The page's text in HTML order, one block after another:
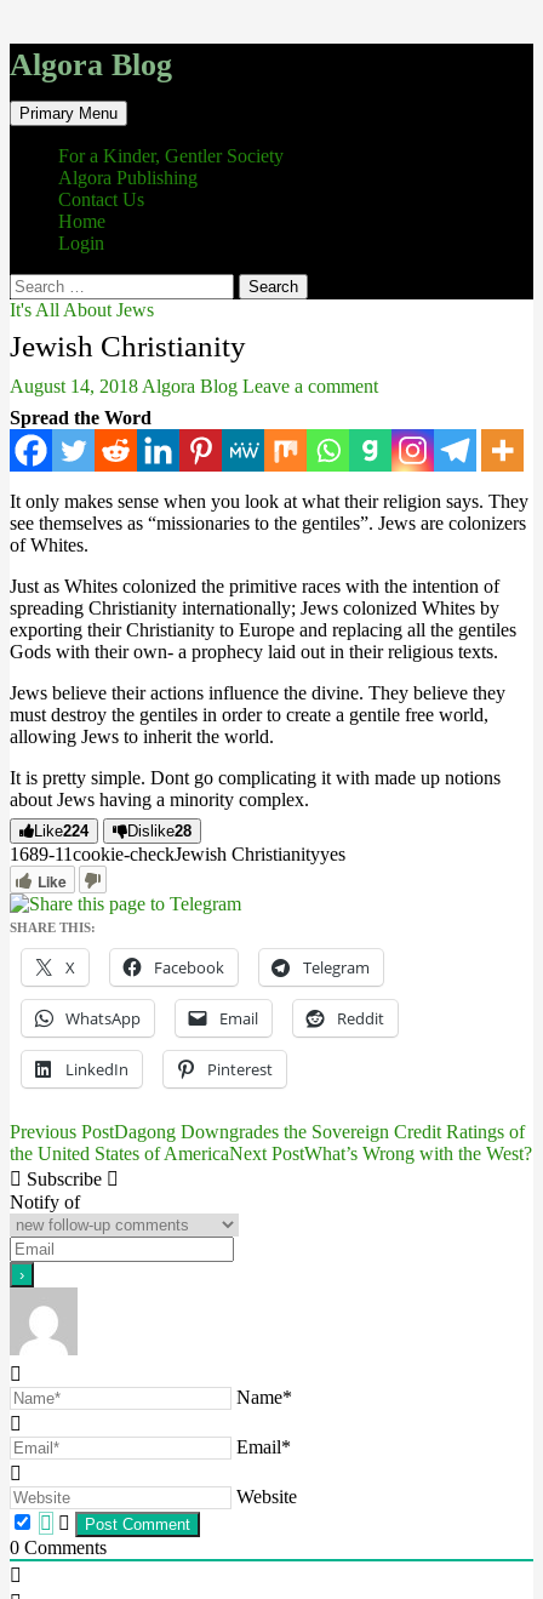
Algora Blog
Search
Primary Menu Skip
to
content
For a Kinder, Gentler Society
Algora Publishing
Contact Us
Home
Login
Search
for:
It's All About Jews
Jewish Christianity
August 14, 2018 Algora Blog Leave a comment
Spread the Word
It only makes sense when you look at what their religion says. They
see themselves as “missionaries to the gentiles”. Jews are colonizers
of Whites.
Just as Whites colonized the primitive races with the intention of
spreading Christianity internationally; Jews colonized Whites by
exporting their Christianity to Europe and replacing all the gentiles
Gods with their own- a prophecy laid out in their religious texts.
Jews believe their actions influence the divine. They believe they
must destroy the gentiles in order to create a gentile free world,
allowing Jews to inherit the world.
It is pretty simple. Dont go complicating it with made up notions
about Jews having a minority complex.
Like224 Dislike28
1689-11cookie-checkJewish Christianityyes
Like
SHARE THIS:
X Facebook Telegram
WhatsApp Email Reddit
LinkedIn Pinterest
Post
navigation
Previous PostDagong Downgrades the Sovereign Credit Ratings of
the United States of AmericaNext PostWhat’s Wrong with the West?
Subscribe
Notify of
Name*
Email*
Website
0 Comments